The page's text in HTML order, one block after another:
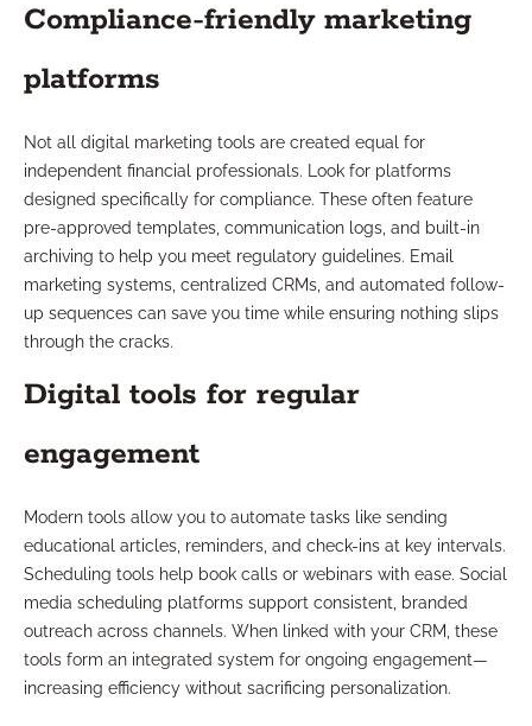
Compliance-friendly marketing
platforms
Not all digital marketing tools are created equal for
independent financial professionals. Look for platforms
designed specifically for compliance. These often feature
pre-approved templates, communication logs, and built-in
archiving to help you meet regulatory guidelines. Email
marketing systems, centralized CRMs, and automated follow-
up sequences can save you time while ensuring nothing slips
through the cracks.
Digital tools for regular
engagement
Modern tools allow you to automate tasks like sending
educational articles, reminders, and check-ins at key intervals.
Scheduling tools help book calls or webinars with ease. Social
media scheduling platforms support consistent, branded
outreach across channels. When linked with your CRM, these
tools form an integrated system for ongoing engagement—
increasing efficiency without sacrificing personalization.